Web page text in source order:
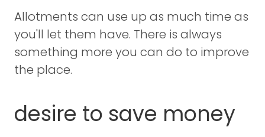
Allotments can use up as much time as
you'll let them have. There is always
something more you can do to improve
the place.
desire to save money